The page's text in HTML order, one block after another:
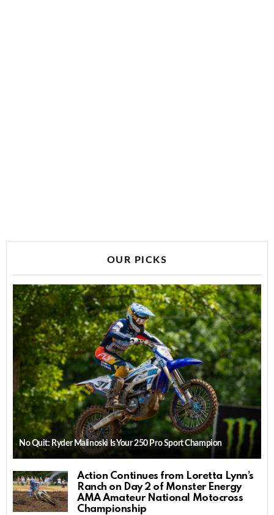
OUR PICKS
No Quit: Ryder Malinoski Is Your 250 Pro Sport Champion
Action Continues from Loretta Lynn’s
Ranch on Day 2 of Monster Energy
AMA Amateur National Motocross
Championship